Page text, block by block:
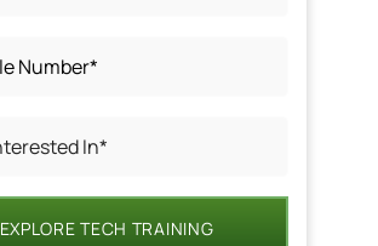
EXPLORE TECH TRAINING